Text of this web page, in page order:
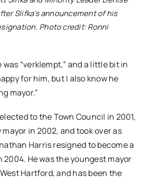
Slifka’s announcement of his
Photo credit: Ronni
“verklempt,” and a little bit in
for him, but I also know he
mayor.”
to the Town Council in 2001,
in 2002, and took over as
Harris resigned to become a
2004. He was the youngest mayor
Hartford, and has been the